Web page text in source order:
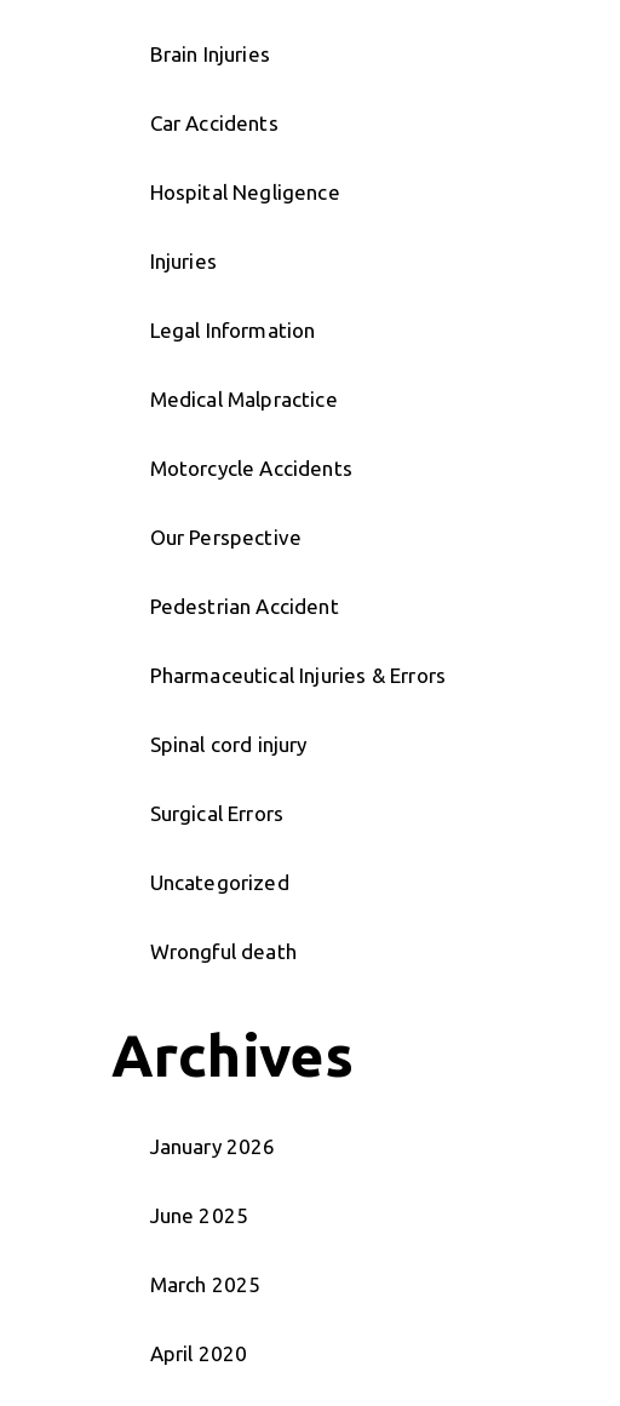
Brain Injuries
Car Accidents
Hospital Negligence
Injuries
Legal Information
Medical Malpractice
Motorcycle Accidents
Our Perspective
Pedestrian Accident
Pharmaceutical Injuries & Errors
Spinal cord injury
Surgical Errors
Uncategorized
Wrongful death
Archives
January 2026
June 2025
March 2025
April 2020